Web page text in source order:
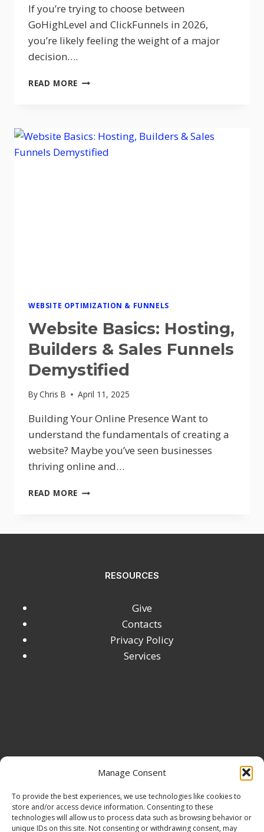
Manage Consent
To provide the best experiences, we use technologies like cookies to
store and/or access device information. Consenting to these
technologies will allow us to process data such as browsing behavior or
unique IDs on this site. Not consenting or withdrawing consent, may
If you’re trying to choose between
GoHighLevel and ClickFunnels in 2026,
you’re likely feeling the weight of a major
decision….
READ MORE GOHIGHLEVEL
ONE
IS
WEBSITE OPTIMIZATION & FUNNELS
Website Basics: Hosting,
Builders & Sales Funnels
Demystified
ByChris B April 11, 2025
Building Your Online Presence Want to
understand the fundamentals of creating a
website? Maybe you’ve seen businesses
thriving online and…
READ MORE WEBSITE
DEMYSTIFIED
RESOURCES
Give
Contacts
Privacy Policy
Services